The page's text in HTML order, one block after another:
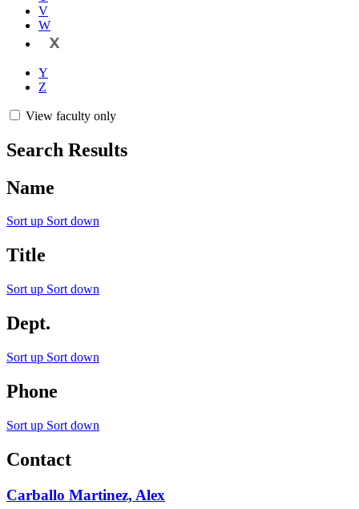
V
W
X
Y
Z
View faculty only
Search Results
Name
Sort up Sort down
Title
Sort up Sort down
Dept.
Sort up Sort down
Phone
Sort up Sort down
Contact
Carballo Martinez, Alex